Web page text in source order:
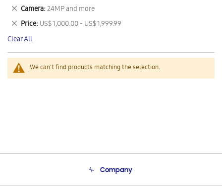
We can't find products matching the selection.
This
Item
Camera 24MP and more
Remove
This
Item
Price US$ 1,000.00 - US$ 1,999.99
Remove
This
Item
Clear All
Company